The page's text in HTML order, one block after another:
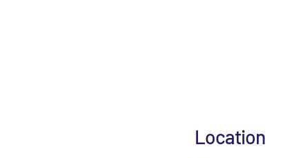
Location